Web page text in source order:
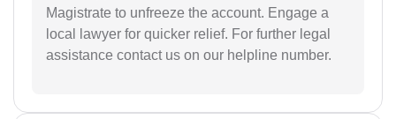
Magistrate to unfreeze the account. Engage a
local lawyer for quicker relief. For further legal
assistance contact us on our helpline number.